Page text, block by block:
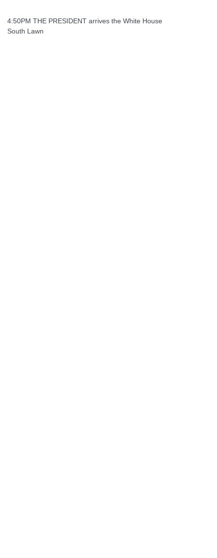
4:50PM THE PRESIDENT arrives the White House
South Lawn